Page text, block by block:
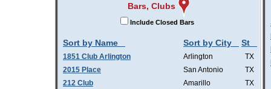
Bars, Clubs
Include Closed Bars
Sort by Name Sort by City St
1851 Club Arlington Arlington
TX
2015 Place
San Antonio
TX
212 Club
Amarillo
TX